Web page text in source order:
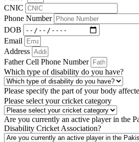
CNIC
Phone Number
DOB
Email
Address
Father Cell Phone Number
Which type of disability do you have?
Please specify the part of your body
Please select your cricket category
Are you currently an active player in the
Disability Cricket Association?